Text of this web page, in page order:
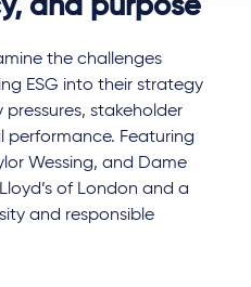
and purpose
the challenges
ESG into their strategy
stakeholder
Featuring
Wessing, and Dame
of London and a
and responsible